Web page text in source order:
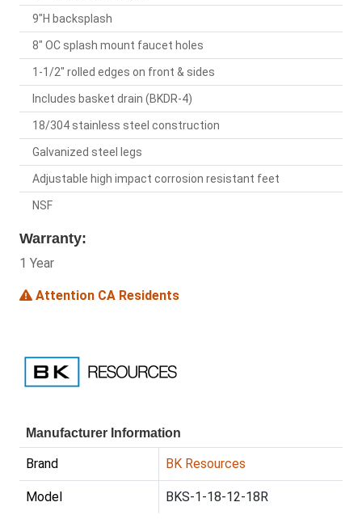
9"H backsplash
8" OC splash mount faucet holes
1-1/2" rolled edges on front & sides
Includes basket drain (BKDR-4)
18/304 stainless steel construction
Galvanized steel legs
Adjustable high impact corrosion resistant feet
NSF
Warranty:
1 Year
Attention CA Residents
Manufacturer Information
Brand BK Resources
Model BKS-1-18-12-18R